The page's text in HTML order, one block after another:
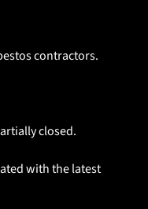
contractors.
closed.
with the latest